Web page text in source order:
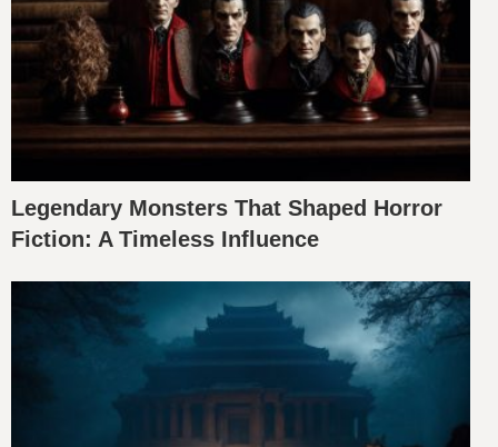
Legendary Monsters That Shaped Horror
Fiction: A Timeless Influence